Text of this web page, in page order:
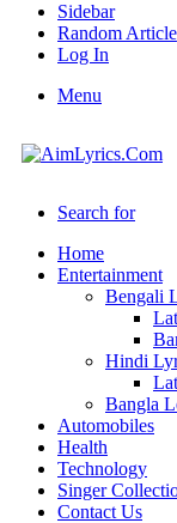
Sidebar
Random Article
Log In
Menu
Search for
Home
Entertainment
Bengali
Hindi
Bangla
Automobiles
Health
Technology
Singer
Contact Us